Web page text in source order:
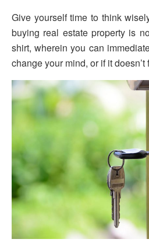
Give yourself time to think
buying real estate property is
shirt, wherein you can
change your mind, or if it